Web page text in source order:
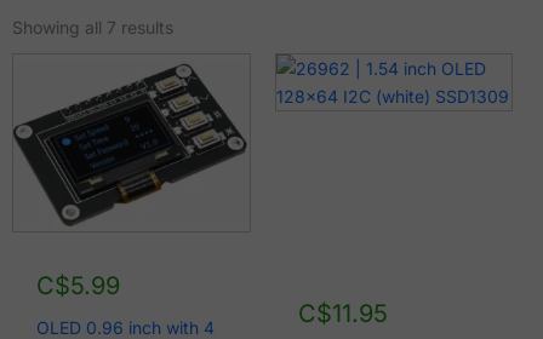
Showing all 7 resultsby
C$5.99
OLED 0.96 inch with 4
C$11.95